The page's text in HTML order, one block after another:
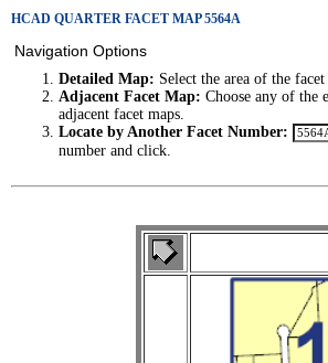
HCAD QUARTER FACET MAP 5564A
Navigation Options
Detailed Map: Select the area of the
Adjacent Facet Map: Choose any of the
adjacent facet maps.
Locate by Another Facet Number:
number and click.